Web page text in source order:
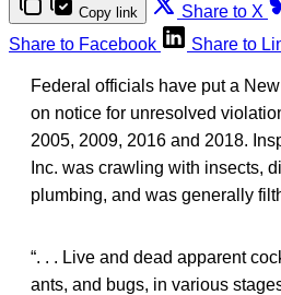
Copy link Share to X
Share to Facebook
Share to
Federal officials have put a
on notice for unresolved
2005, 2009, 2016 and 2018.
Inc. was crawling with insects,
plumbing, and was generally
“. . . Live and dead apparent
ants, and bugs, in various